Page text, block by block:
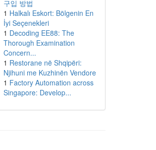
구입 방법
1 Halkalı Eskort: Bölgenin En
İyi Seçenekleri
1 Decoding EE88: The
Thorough Examination
Concern...
1 Restorane në Shqipëri:
Njihuni me Kuzhinën Vendore
1 Factory Automation across
Singapore: Develop...